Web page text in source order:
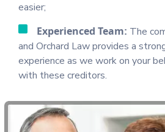
easier;
Experienced Team: The
and Orchard Law provides a
experience as we work on your
with these creditors.